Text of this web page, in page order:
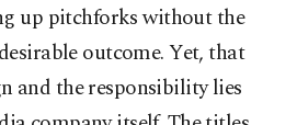
up pitchforks without the
outcome. Yet, that
and the responsibility lies